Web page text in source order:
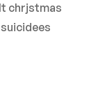
chrjstmas